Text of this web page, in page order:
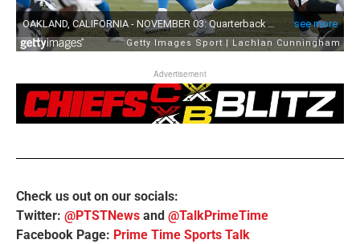
Advertisement
Check us out on our socials:
Twitter: @PTSTNews and @TalkPrimeTime
Facebook Page: Prime Time Sports Talk